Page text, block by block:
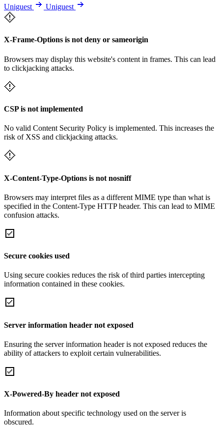
Uniguest Uniguest
X-Frame-Options is not deny or sameorigin
Browsers may display this website's content in frames. This can lead
to clickjacking attacks.
CSP is not implemented
No valid Content Security Policy is implemented. This increases the
risk of XSS and clickjacking attacks.
X-Content-Type-Options is not nosniff
Browsers may interpret files as a different MIME type than what is
specified in the Content-Type HTTP header. This can lead to MIME
confusion attacks.
Secure cookies used
Using secure cookies reduces the risk of third parties intercepting
information contained in these cookies.
Server information header not exposed
Ensuring the server information header is not exposed reduces the
ability of attackers to exploit certain vulnerabilities.
X-Powered-By header not exposed
Information about specific technology used on the server is
obscured.